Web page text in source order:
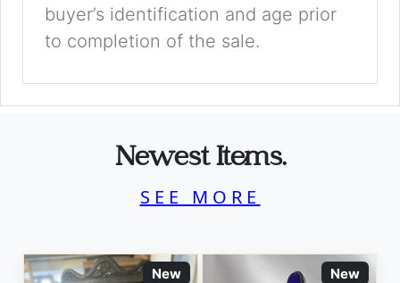
buyer’s identification and age prior
to completion of the sale.
Newest Items.
SEE MORE
New New